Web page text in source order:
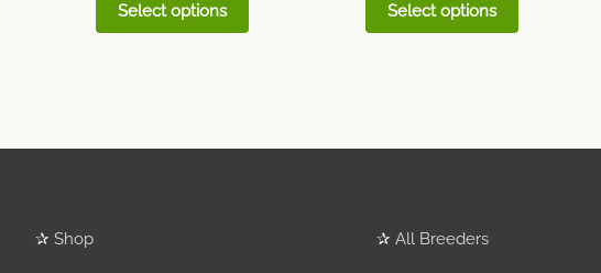
Select options Select options
✰ Shop ✰ All Breeders